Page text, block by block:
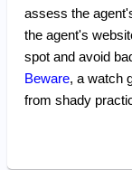
assess the
the agent's
spot and avoid
Beware, a watch
from shady